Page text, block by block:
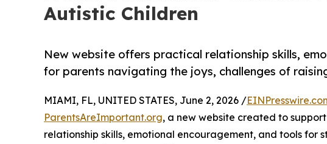
Autistic Children
New website offers practical relationship skills,
for parents navigating the joys, challenges of
MIAMI, FL, UNITED STATES, June 2, 2026 /
ParentsAreImportant.org, a new website created to
relationship skills, emotional encouragement, and tools for